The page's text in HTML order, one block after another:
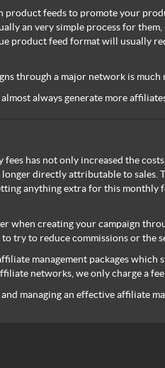
product feeds to promote your
an very simple process for
product feed format will usually
through a major network is much
always generate more
has not only increased the
directly attributable to sales.
anything extra for this monthly
when creating your campaign
try to reduce commissions or the
management packages
networks, we only charge a fee
managing an effective affiliate